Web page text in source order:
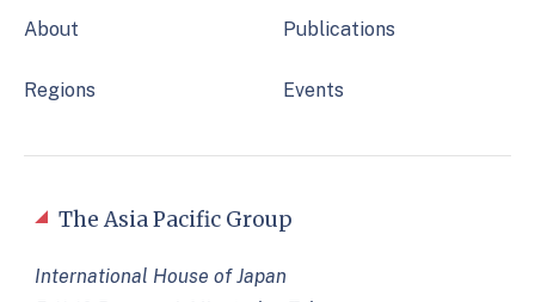
About
Regions
Publications
Events
The Asia Pacific Group
International House of Japan